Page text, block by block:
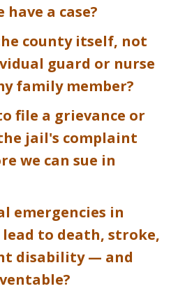
a case?
county itself, not
guard or nurse
family member?
file a grievance or
jail's complaint
we can sue in
emergencies in
to death, stroke,
disability — and